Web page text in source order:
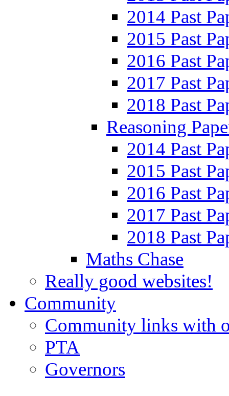
2014 Past
2015 Past
2016 Past
2017 Past
2018 Past
Reasoning
2014 Past
2015 Past
2016 Past
2017 Past
2018 Past
Maths Chase
Really good websites!
Community
Community links with
PTA
Governors